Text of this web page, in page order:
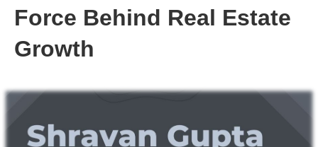
Force Behind Real Estate
Growth